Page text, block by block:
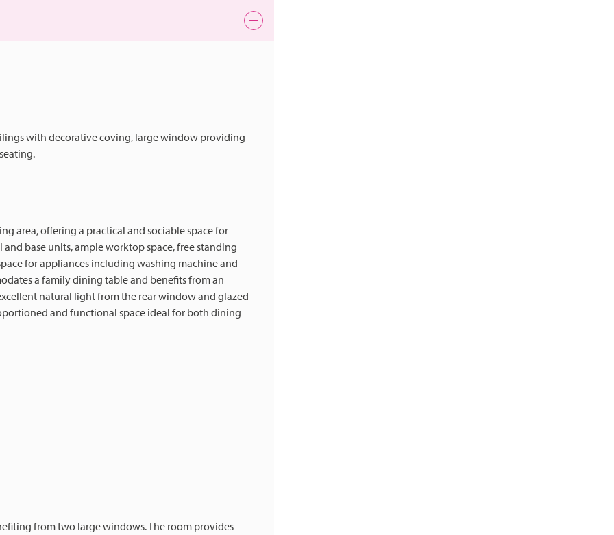
with decorative coving, large window providing
area, offering a practical and sociable space for
base units, ample worktop space, free standing
for appliances including washing machine and
a family dining table and benefits from an
natural light from the rear window and glazed
and functional space ideal for both dining
from two large windows. The room provides